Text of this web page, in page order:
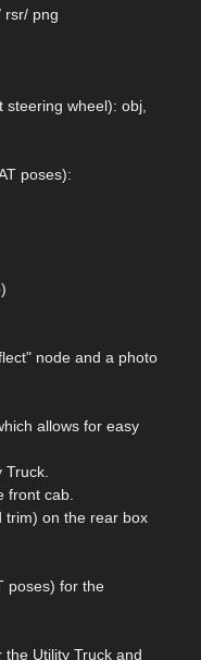
rsr/ png
wheel): obj,
poses):
node and a photo
allows for easy
front cab.
trim) on the rear box
poses) for the
Utility Truck and